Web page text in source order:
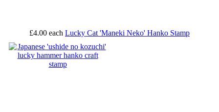
£4.00 each Lucky Cat 'Maneki Neko' Hanko Stamp